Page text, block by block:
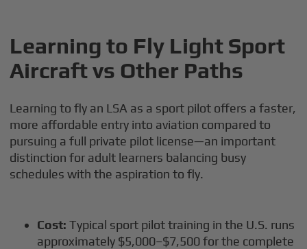
Learning to Fly Light Sport
Aircraft vs Other Paths
Learning to fly an LSA as a sport pilot offers a faster,
more affordable entry into aviation compared to
pursuing a full private pilot license—an important
distinction for adult learners balancing busy
schedules with the aspiration to fly.
Cost: Typical sport pilot training in the U.S. runs
approximately $5,000–$7,500 for the complete